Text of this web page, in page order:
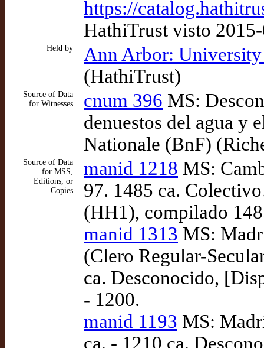
https://
HathiTrust visto
Held by
Ann Arbor:
(HathiTrust)
Source of Data
for Witnesses
cnum 396 MS:
denuestos del agua y
Nationale (BnF)
Source of Data
for MSS,
Editions, or
Copies
manid 1218 MS:
97. 1485 ca.
(HH1), compilado
manid 1313 MS:
(Clero Regular-
ca. Desconocido,
- 1200.
manid 1193 MS:
ca. - 1210 ca.